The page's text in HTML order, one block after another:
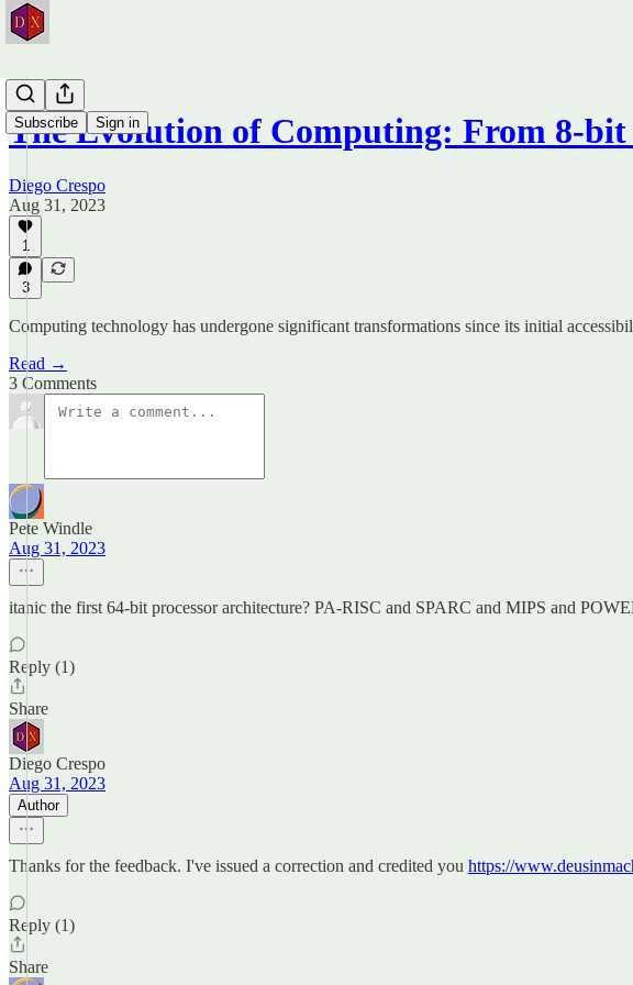
Subscribe Sign in
The Evolution of Computing: From 8-
Diego Crespo
Aug 31, 2023
1
3
Computing technology has undergone significant transformations since its initial
Read →
3 Comments
Pete Windle
Aug 31, 2023
itanic the first 64-bit processor architecture? PA-RISC and SPARC and MIPS and
Reply (1)
Share
Diego Crespo
Aug 31, 2023
Author
Thanks for the feedback. I've issued a correction and credited you https://
Reply (1)
Share